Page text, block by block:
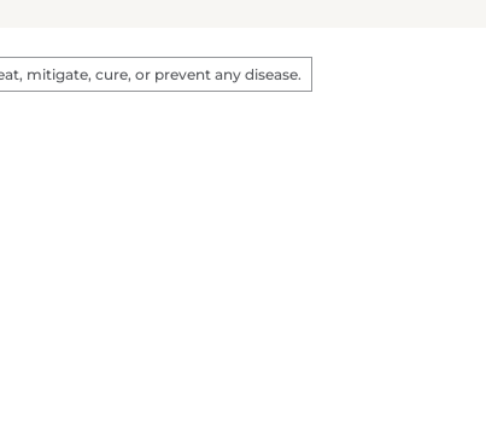
mitigate, cure, or prevent any disease.